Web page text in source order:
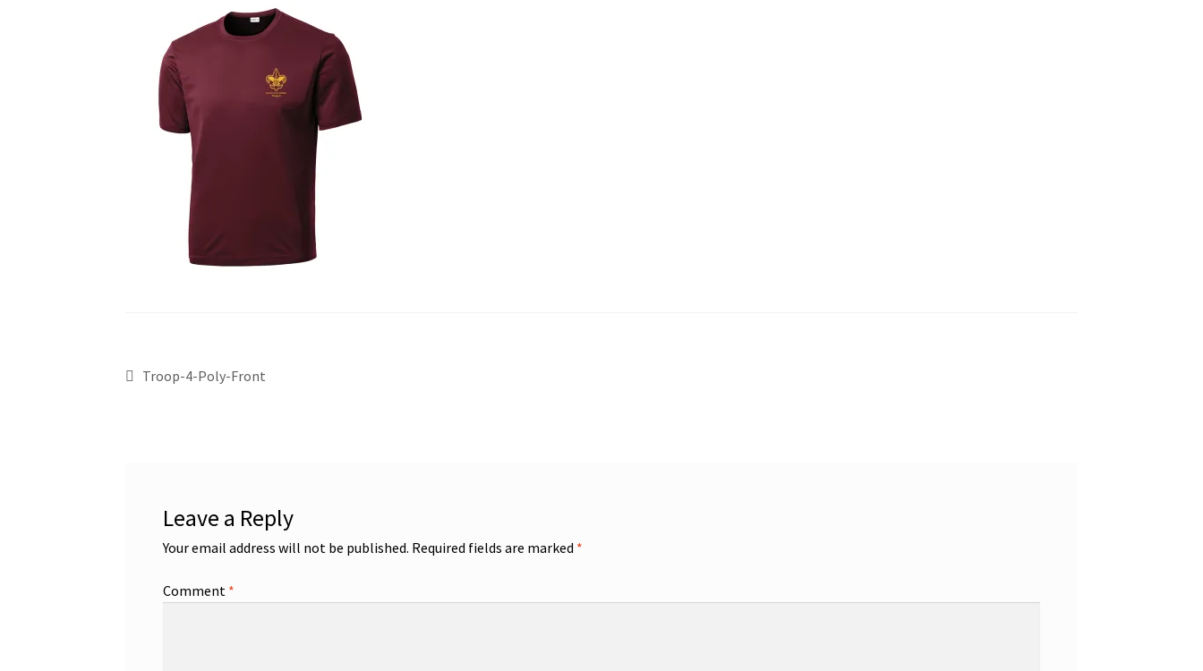
Troop-4-Poly-Front
Leave a Reply
Your email address will not be published. Required fields are marked *
Comment *